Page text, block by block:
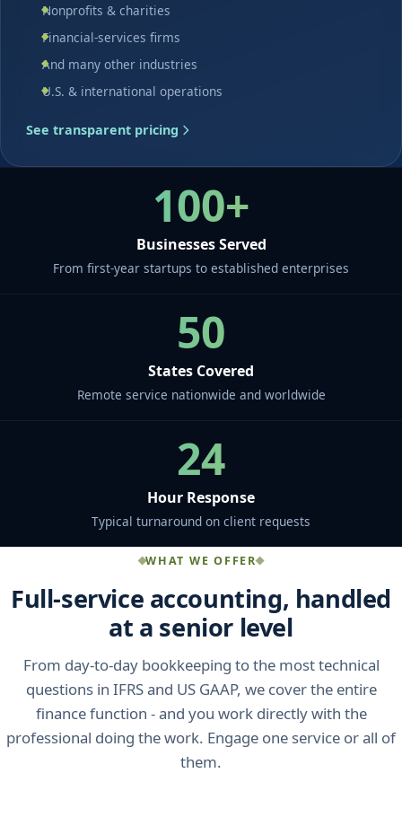
Nonprofits & charities
Financial-services firms
And many other industries
U.S. & international operations
See transparent pricing
100+
Businesses Served
From first-year startups to established enterprises
50
States Covered
Remote service nationwide and worldwide
24
Hour Response
Typical turnaround on client requests
WHAT WE OFFER
Full-service accounting, handled
at a senior level
From day-to-day bookkeeping to the most technical
questions in IFRS and US GAAP, we cover the entire
finance function - and you work directly with the
professional doing the work. Engage one service or all of
them.